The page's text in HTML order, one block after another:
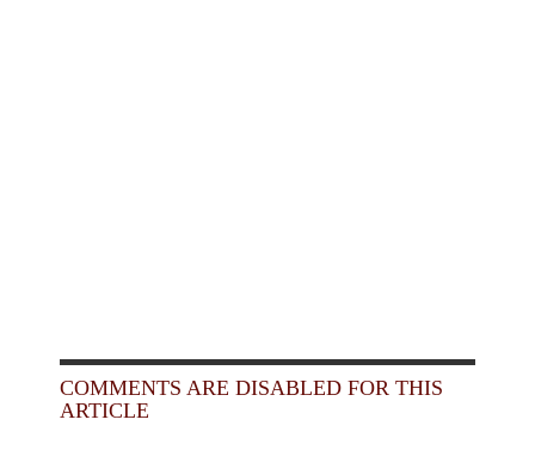
COMMENTS ARE DISABLED FOR THIS
ARTICLE